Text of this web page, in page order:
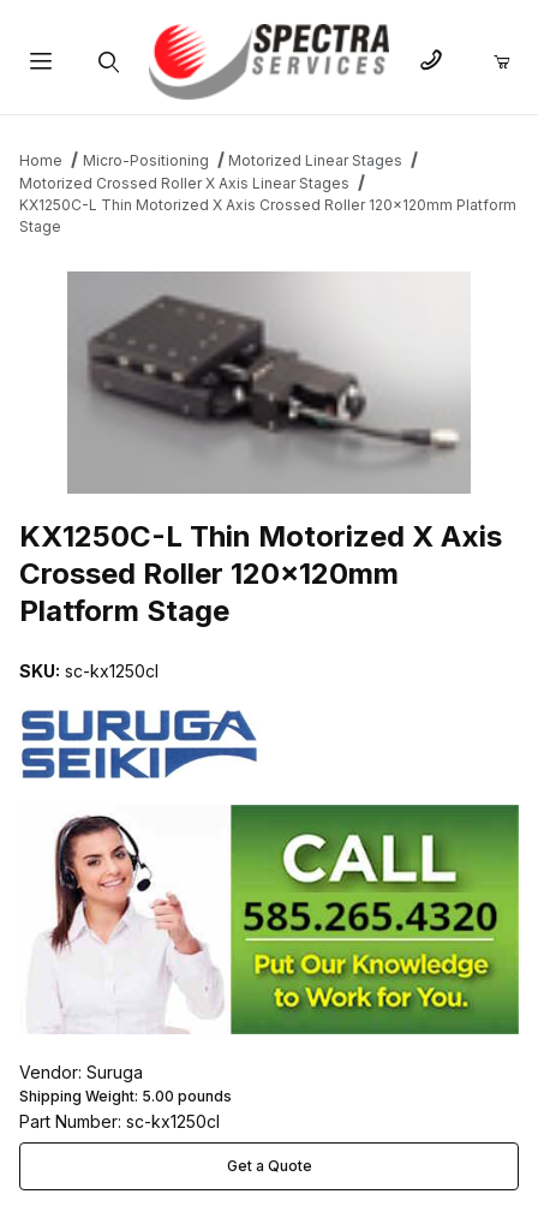
Home Micro-Positioning
Motorized Linear Stages
Motorized Crossed Roller X Axis Linear Stages
KX1250C-L Thin Motorized X Axis Crossed Roller 120x120mm Platform
Stage
KX1250C-L Thin Motorized X Axis
Crossed Roller 120x120mm
Platform Stage
SKU: sc-kx1250cl
Vendor: Suruga
Shipping Weight: 5.00 pounds
Part Number: sc-kx1250cl
Get a Quote